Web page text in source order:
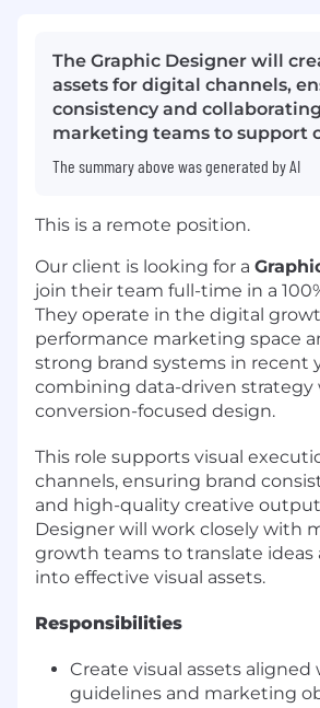
The Graphic Designer will
assets for digital channels,
consistency and
marketing teams to support
The summary above was generated by AI
This is a remote position.
Our client is looking for a
join their team full-time in a
They operate in the digital
performance marketing space
strong brand systems in recent
combining data-driven strategy
conversion-focused design.
This role supports visual
channels, ensuring brand
and high-quality creative
Designer will work closely with
growth teams to translate ideas
into effective visual assets.
Responsibilities
Create visual assets aligned
guidelines and marketing